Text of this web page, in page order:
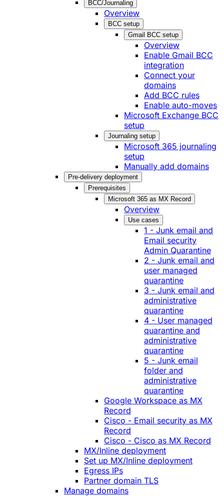
BCC/Journaling
Overview
BCC setup
Gmail BCC setup
Overview
Enable Gmail BCC
integration
Connect your
domains
Add BCC rules
Enable auto-moves
Microsoft Exchange BCC
setup
Journaling setup
Microsoft 365 journaling
setup
Manually add domains
Pre-delivery deployment
Prerequisites
Microsoft 365 as MX Record
Overview
Use cases
1 - Junk email and
Email security
Admin Quarantine
2 - Junk email and
user managed
quarantine
3 - Junk email and
administrative
quarantine
4 - User managed
quarantine and
administrative
quarantine
5 - Junk email
folder and
administrative
quarantine
Google Workspace as MX
Record
Cisco - Email security as MX
Record
Cisco - Cisco as MX Record
MX/Inline deployment
Set up MX/Inline deployment
Egress IPs
Partner domain TLS
Manage domains